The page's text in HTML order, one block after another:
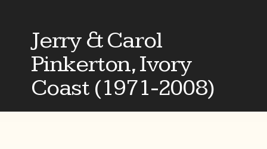
Jerry & Carol
Pinkerton, Ivory
Coast (1971-2008)